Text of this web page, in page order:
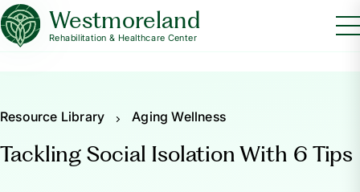
Westmoreland
Rehabilitation & Healthcare Center
Resource Library Aging Wellness
Tackling Social Isolation With 6 Tips